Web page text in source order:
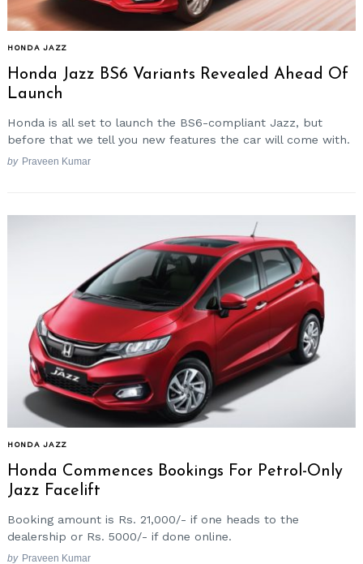
HONDA JAZZ
Honda Jazz BS6 Variants Revealed Ahead Of
Launch
Honda is all set to launch the BS6-compliant Jazz, but
before that we tell you new features the car will come with.
by Praveen Kumar
HONDA JAZZ
Honda Commences Bookings For Petrol-Only
Jazz Facelift
Booking amount is Rs. 21,000/- if one heads to the
dealership or Rs. 5000/- if done online.
by Praveen Kumar